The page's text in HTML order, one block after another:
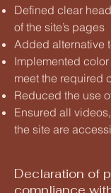
Defined clear
of the site’s pages
Added alternative
Implemented
meet the required
Reduced the use
Ensured all
the site are
Declaration of